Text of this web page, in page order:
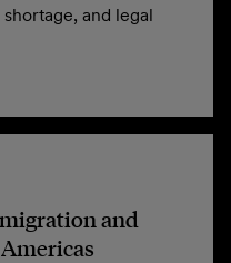
and legal
and